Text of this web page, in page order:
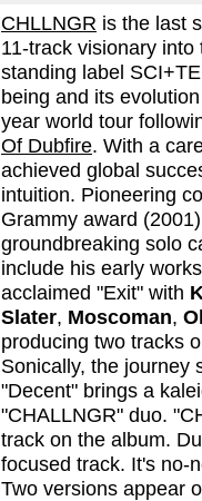
CHLLNGR is the last
11-track visionary
standing label
being and its
year world tour
Of Dubfire. With a
achieved global
intuition. Pioneering
Grammy award
groundbreaking solo
include his early
acclaimed "Exit" with
Slater, Moscoman,
producing two tracks
Sonically, the journey
"Decent" brings a
"CHALLNGR" duo.
track on the album.
focused track. It's no-
Two versions appear